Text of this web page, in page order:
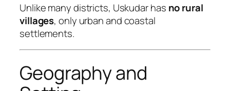
Unlike many districts, Uskudar has no rural
villages, only urban and coastal
settlements.
Geography and